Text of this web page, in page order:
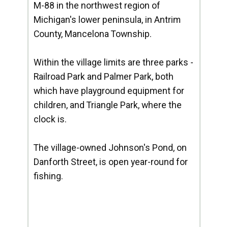
M-88 in the northwest region of
Michigan's lower peninsula, in Antrim
County, Mancelona Township.
Within the village limits are three parks -
Railroad Park and Palmer Park, both
which have playground equipment for
children, and Triangle Park, where the
clock is.
The village-owned Johnson's Pond, on
Danforth Street, is open year-round for
fishing.